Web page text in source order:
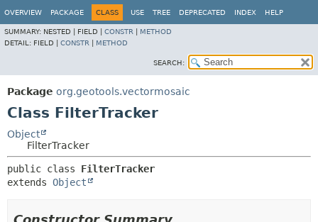
OVERVIEW PACKAGE CLASS USE TREE DEPRECATED INDEX HELP
SUMMARY: NESTED | FIELD | CONSTR
METHOD
DETAIL: FIELD | CONSTR METHOD
SEARCH:
Package org.geotools.vectormosaic
Class FilterTracker
Object
FilterTracker
public class FilterTracker
extends Object